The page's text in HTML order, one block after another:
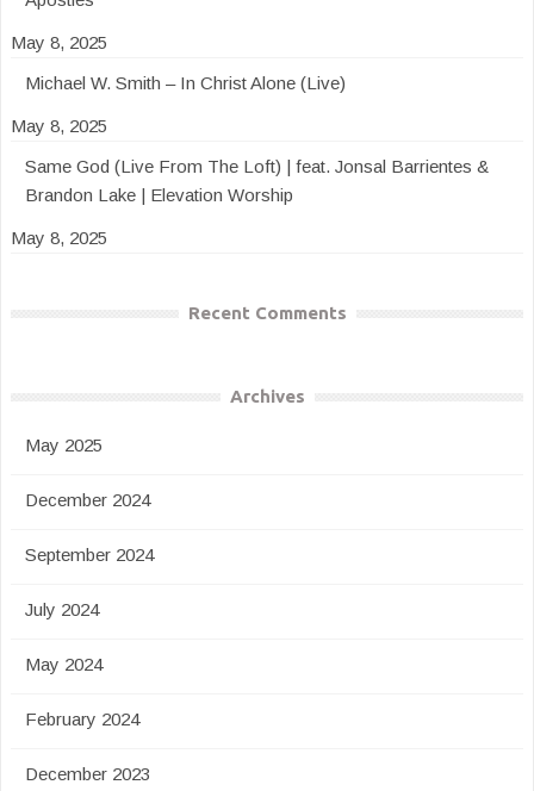
May 8, 2025
Michael W. Smith – In Christ Alone (Live)
May 8, 2025
Same God (Live From The Loft) | feat. Jonsal Barrientes &
Brandon Lake | Elevation Worship
May 8, 2025
Recent Comments
Archives
May 2025
December 2024
September 2024
July 2024
May 2024
February 2024
December 2023